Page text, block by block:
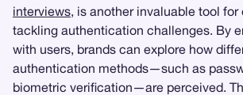
interviews, is another invaluable tool for
tackling authentication challenges. By
with users, brands can explore how
authentication methods—such as
biometric verification—are perceived.